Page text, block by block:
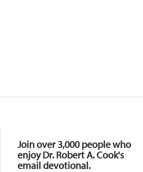
Join over 3,000 people who
enjoy Dr. Robert A. Cook's
email devotional.